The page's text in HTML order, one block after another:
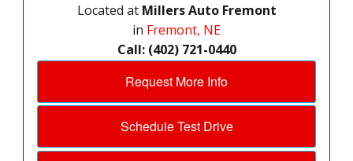
Located at Millers Auto Fremont
in Fremont, NE
Call: (402) 721-0440
Request More Info
Schedule Test Drive